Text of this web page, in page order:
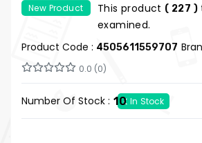
Pad
New Product This product ( 227 )
examined.
Product Code : 4505611559707
0.0 (0)
Number Of Stock : 10 In Stock